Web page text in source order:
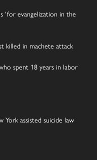
‘for evangelization in the
killed in machete attack
spent 18 years in labor
assisted suicide law